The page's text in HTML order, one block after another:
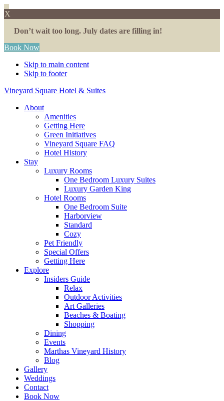
X
Don’t wait too long. July dates are filling in!
Book Now
Skip to main content
Skip to footer
Vineyard Square Hotel & Suites
About
Amenities
Getting Here
Green Initiatives
Vineyard Square FAQ
Hotel History
Stay
Luxury Rooms
One Bedroom Luxury Suites
Luxury Garden King
Hotel Rooms
One Bedroom Suite
Harborview
Standard
Cozy
Pet Friendly
Special Offers
Getting Here
Explore
Insiders Guide
Relax
Outdoor Activities
Art Galleries
Beaches & Boating
Shopping
Dining
Events
Marthas Vineyard History
Blog
Gallery
Weddings
Contact
Book Now